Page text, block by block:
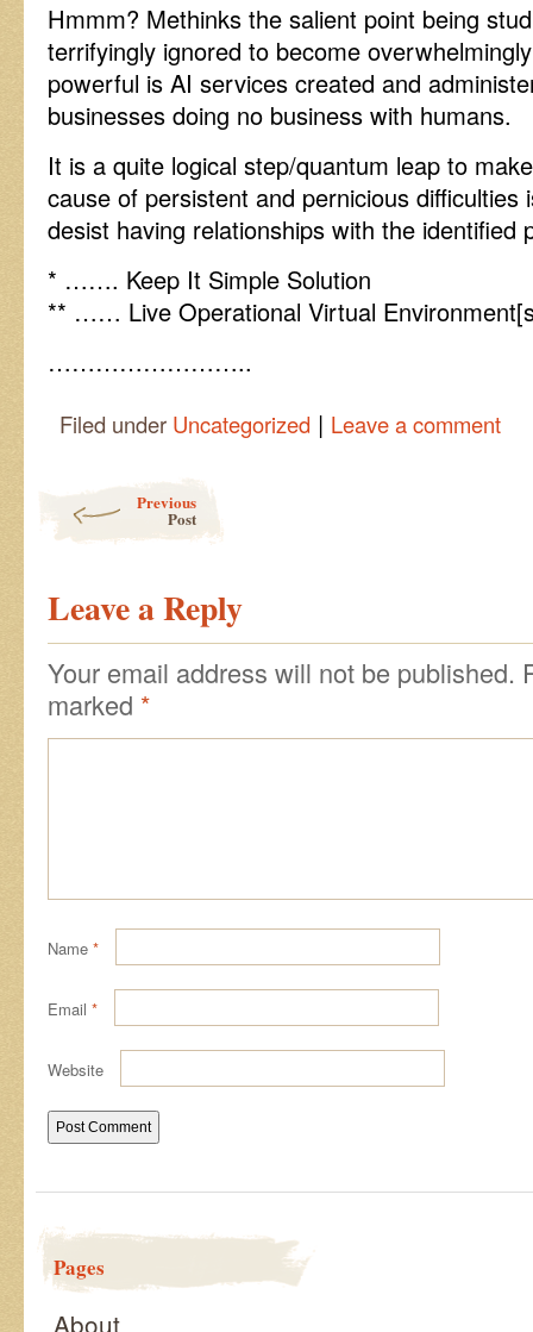
Hmmm? Methinks the salient point being
terrifyingly ignored to become
powerful is AI services created and
businesses doing no business with humans.
It is a quite logical step/quantum leap to
cause of persistent and pernicious difficulties
desist having relationships with the identified
* ……. Keep It Simple Solution
** …… Live Operational Virtual
……………………..
Filed under Uncategorized | Leave a comment
Previous
Post
Leave a Reply
Your email address will not be published.
marked *
Name *
Email *
Website
Pages
About